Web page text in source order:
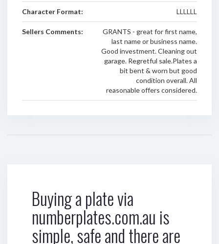
Character Format: LLLLLL
Sellers Comments:
GRANTS - great for first name,
last name or business name.
Good investment. Cleaning out
garage. Regretful sale.Plates a
bit bent & worn but good
condition overall. All
reasonable offers considered.
Buying a plate via
numberplates.com.au is
simple, safe and there are